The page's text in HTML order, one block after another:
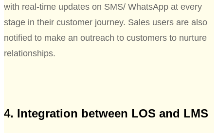
with real-time updates on SMS/ WhatsApp at every
stage in their customer journey. Sales users are also
notified to make an outreach to customers to nurture
relationships.
4. Integration between LOS and LMS